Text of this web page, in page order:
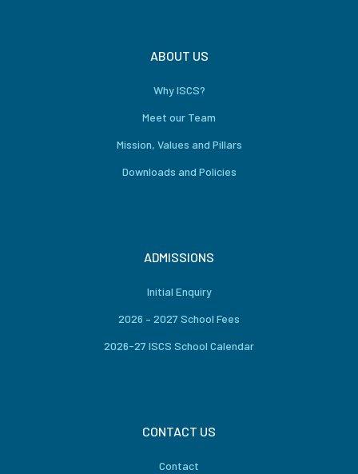
ABOUT US
Why ISCS?
Meet our Team
Mission, Values and Pillars
Downloads and Policies
ADMISSIONS
Initial Enquiry
2026 – 2027 School Fees
2026-27 ISCS School Calendar
CONTACT US
Contact